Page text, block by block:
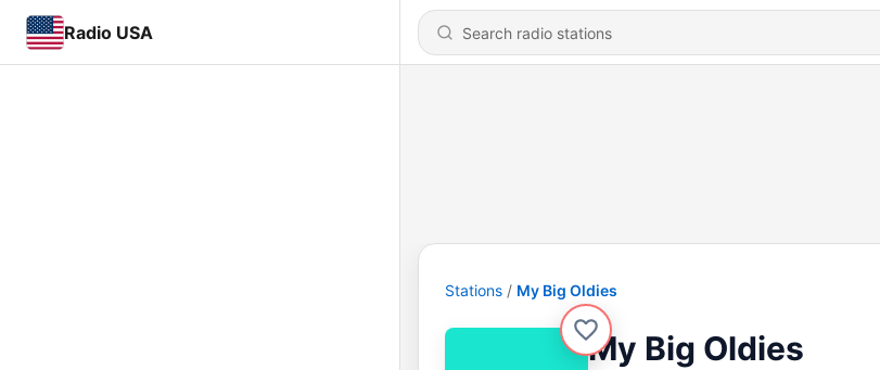
Radio USA
Stations My Big Oldies
My Big Oldies